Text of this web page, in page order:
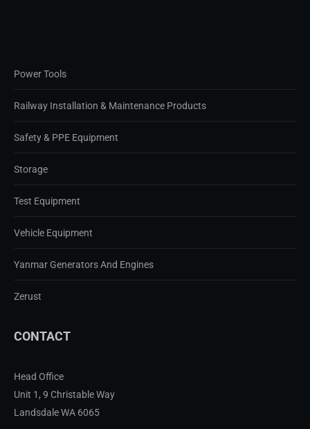
Power Tools
Railway Installation & Maintenance Products
Safety & PPE Equipment
Storage
Test Equipment
Vehicle Equipment
Yanmar Generators And Engines
Zerust
CONTACT
Head Office
Unit 1, 9 Christable Way
Landsdale WA 6065